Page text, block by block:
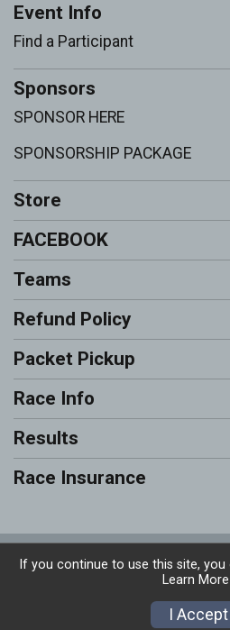
Event Info
Find a Participant
Sponsors
SPONSOR HERE
SPONSORSHIP PACKAGE
Store
FACEBOOK
Teams
Refund Policy
Packet Pickup
Race Info
Results
Race Insurance
Powered by
If you continue to use this site,
Learn More
I Accept